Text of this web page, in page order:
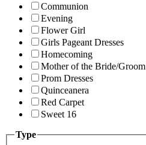
Communion
Evening
Flower Girl
Girls Pageant Dresses
Homecoming
Mother of the Bride/Groom
Prom Dresses
Quinceanera
Red Carpet
Sweet 16
Type